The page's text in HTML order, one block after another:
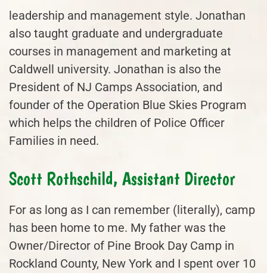
leadership and management style. Jonathan
also taught graduate and undergraduate
courses in management and marketing at
Caldwell university. Jonathan is also the
President of NJ Camps Association, and
founder of the Operation Blue Skies Program
which helps the children of Police Officer
Families in need.
Scott Rothschild, Assistant Director
For as long as I can remember (literally), camp
has been home to me. My father was the
Owner/Director of Pine Brook Day Camp in
Rockland County, New York and I spent over 10